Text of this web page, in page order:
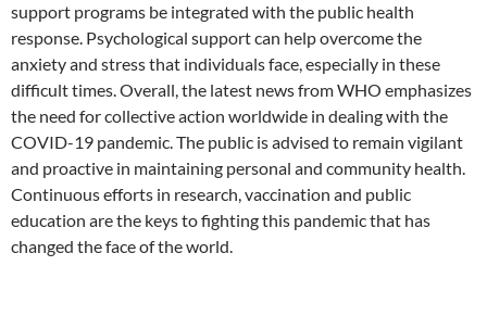
support programs be integrated with the public health
response. Psychological support can help overcome the
anxiety and stress that individuals face, especially in these
difficult times. Overall, the latest news from WHO emphasizes
the need for collective action worldwide in dealing with the
COVID-19 pandemic. The public is advised to remain vigilant
and proactive in maintaining personal and community health.
Continuous efforts in research, vaccination and public
education are the keys to fighting this pandemic that has
changed the face of the world.